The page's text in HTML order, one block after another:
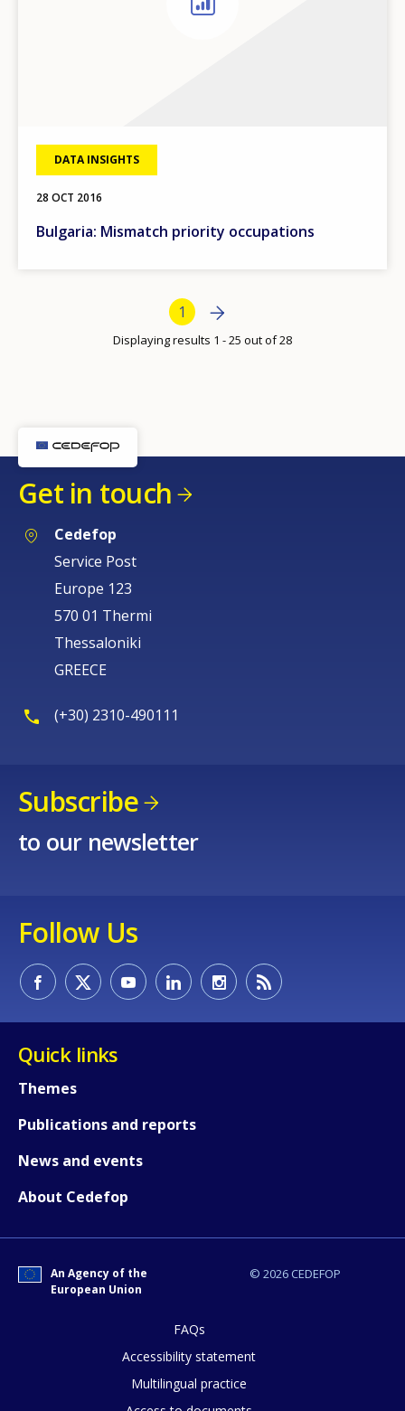
DATA INSIGHTS
28 OCT 2016
Bulgaria: Mismatch priority occupations
Bottom PaginationCurrent page
1 Next page
Next
›
Displaying results 1 - 25 out of 28
Get in touch
Cedefop
Service Post
Europe 123
570 01 Thermi
Thessaloniki
GREECE
(+30) 2310-490111
Subscribe
to our newsletter
Follow Us
Quick links
Themes
Publications and reports
News and events
About Cedefop
© 2026 CEDEFOP
An Agency of the
European Union
FAQs
Accessibility statement
Multilingual practice
Any additional comments or
page?